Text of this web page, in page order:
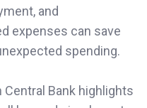
and
expenses can save
spending.
Bank highlights